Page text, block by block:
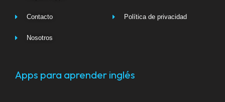
Contacto
Nosotros
Política de privacidad
Apps para aprender inglés